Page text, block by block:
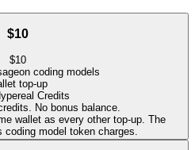
$10
$10
on coding models
top-up
Credits
No bonus balance.
wallet as every other top-up. The
model token charges.